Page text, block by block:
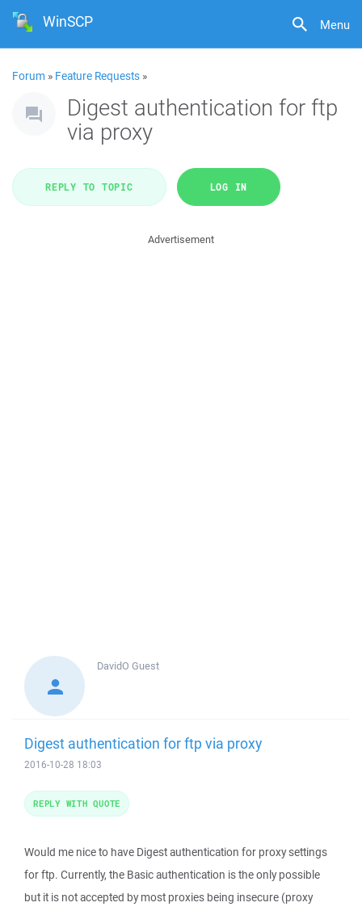
Menu
WinSCP
Forum » Feature Requests »
Digest authentication for ftp
via proxy
REPLY TO TOPIC LOG IN
Advertisement
DavidO Guest
Digest authentication for ftp via proxy
2016-10-28 18:03
Would me nice to have Digest authentication for proxy settings
for ftp. Currently, the Basic authentication is the only possible
but it is not accepted by most proxies being insecure (proxy
REPLY WITH QUOTE